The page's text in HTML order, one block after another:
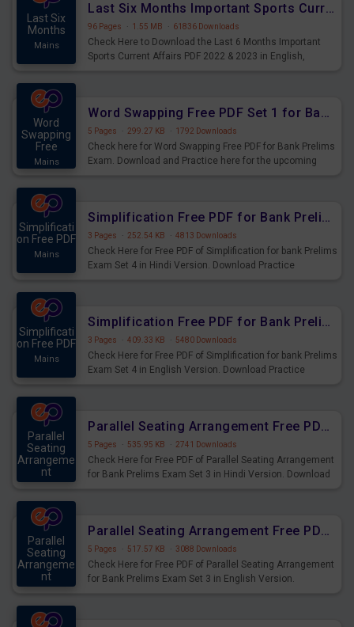
Last Six
Months
Mains
Last Six Months Important Sports Current Affairs PDF
96 Pages · 1.55 MB · 61836 Downloads
Check Here to Download the Last 6 Months Important
Sports Current Affairs PDF 2022 & 2023 in English,
Word
Swapping
Free
Mains
Word Swapping Free PDF Set 1 for Bank Prelims Exam
5 Pages · 299.27 KB · 1792 Downloads
Check here for Word Swapping Free PDF for Bank Prelims
Exam. Download and Practice here for the upcoming
Simplificati
on Free PDF
Mains
Simplification Free PDF for Bank Prelims Exam Set 4 Hindi Version
3 Pages · 252.54 KB · 4813 Downloads
Check Here for Free PDF of Simplification for bank Prelims
Exam Set 4 in Hindi Version. Download Practice
Simplificati
on Free PDF
Mains
Simplification Free PDF for Bank Prelims Exam Set 4 English Version
3 Pages · 409.33 KB · 5480 Downloads
Check Here for Free PDF of Simplification for bank Prelims
Exam Set 4 in English Version. Download Practice
Parallel
Seating
Arrangeme
nt
Parallel Seating Arrangement Free PDF for Bank Prelims Exam Set 3 Hindi Version
5 Pages · 535.95 KB · 2741 Downloads
Check Here for Free PDF of Parallel Seating Arrangement
for Bank Prelims Exam Set 3 in Hindi Version. Download
Parallel
Seating
Arrangeme
nt
Parallel Seating Arrangement Free PDF for Bank Prelims Exam Set 3 English Version
5 Pages · 517.57 KB · 3088 Downloads
Check Here for Free PDF of Parallel Seating Arrangement
for Bank Prelims Exam Set 3 in English Version.